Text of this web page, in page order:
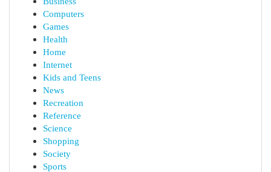
Computers
Games
Health
Home
Internet
Kids and Teens
News
Recreation
Reference
Science
Shopping
Society
Sports